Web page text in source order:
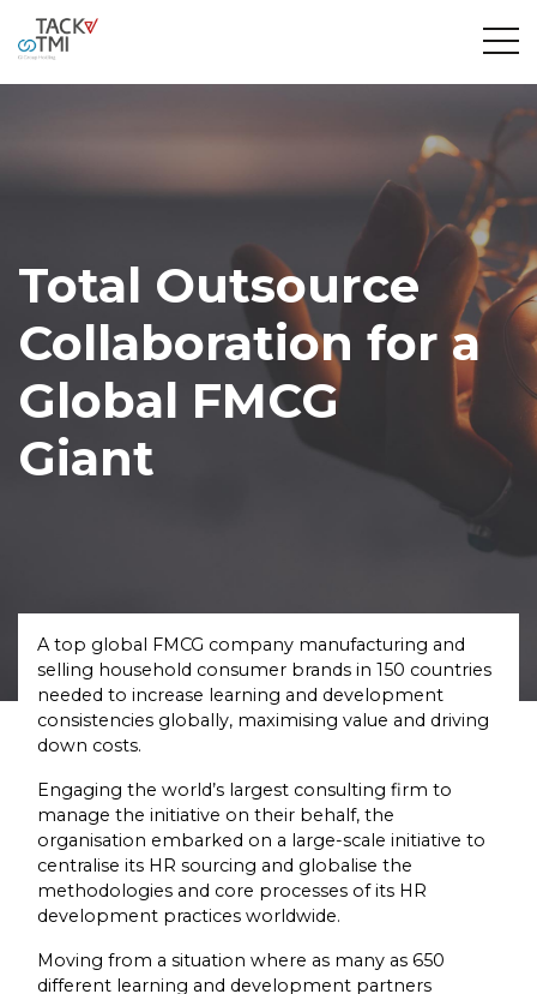
Total Outsource
Collaboration for a
Global FMCG
Giant
A top global FMCG company manufacturing and
selling household consumer brands in 150 countries
needed to increase learning and development
consistencies globally, maximising value and driving
down costs.
Engaging the world’s largest consulting firm to
manage the initiative on their behalf, the
organisation embarked on a large-scale initiative to
centralise its HR sourcing and globalise the
methodologies and core processes of its HR
development practices worldwide.
Moving from a situation where as many as 650
different learning and development partners